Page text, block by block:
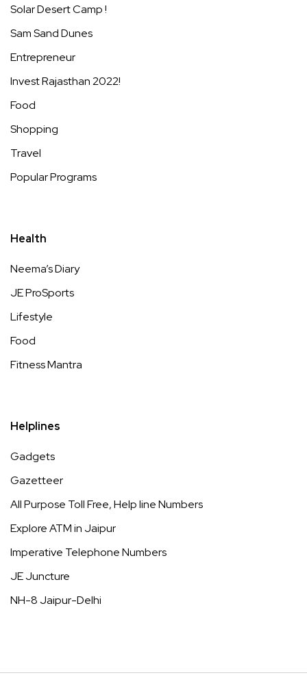
Solar Desert Camp !
Sam Sand Dunes
Entrepreneur
Invest Rajasthan 2022!
Food
Shopping
Travel
Popular Programs
Health
Neema’s Diary
JE ProSports
Lifestyle
Food
Fitness Mantra
Helplines
Gadgets
Gazetteer
All Purpose Toll Free, Help line Numbers
Explore ATM in Jaipur
Imperative Telephone Numbers
JE Juncture
NH-8 Jaipur-Delhi